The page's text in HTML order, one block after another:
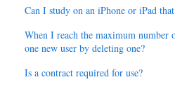
Can I study on an iPhone or iPad
When I reach the maximum number
one new user by deleting one?
Is a contract required for use?